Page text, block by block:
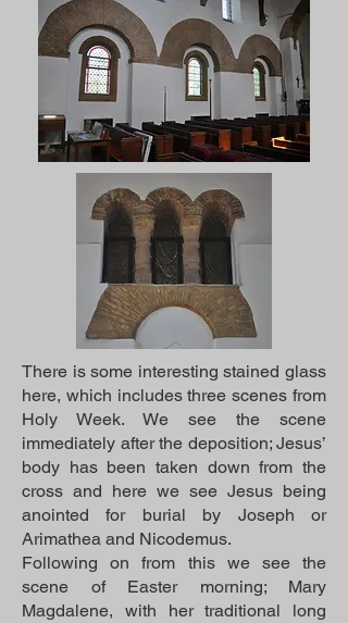
There is some interesting stained glass
here, which includes three scenes from
Holy Week. We see the scene
immediately after the deposition; Jesus’
body has been taken down from the
cross and here we see Jesus being
anointed for burial by Joseph or
Arimathea and Nicodemus.
Following on from this we see the
scene of Easter morning; Mary
Magdalene, with her traditional long